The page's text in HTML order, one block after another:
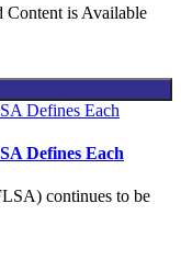
Content is Available
Defines Each
continues to be